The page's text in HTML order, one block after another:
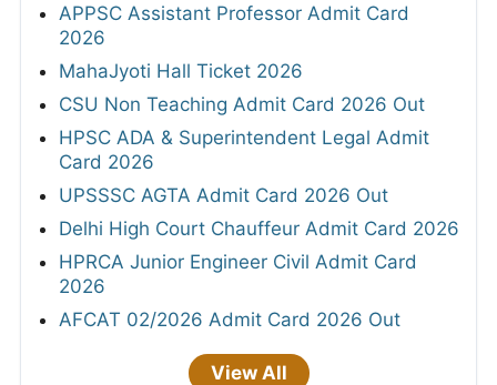
APPSC Assistant Professor Admit Card
2026
MahaJyoti Hall Ticket 2026
CSU Non Teaching Admit Card 2026 Out
HPSC ADA & Superintendent Legal Admit
Card 2026
UPSSSC AGTA Admit Card 2026 Out
Delhi High Court Chauffeur Admit Card 2026
HPRCA Junior Engineer Civil Admit Card
2026
AFCAT 02/2026 Admit Card 2026 Out
View All